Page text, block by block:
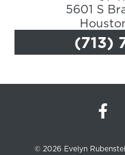
5601 S
(713)
© 2026 Evelyn